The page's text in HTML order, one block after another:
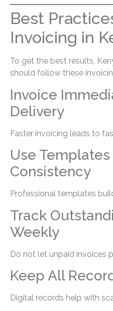
Best
Invoicing in
To get the best results,
should follow these
Invoice
Delivery
Faster invoicing leads to
Use
Consistency
Professional templates
Track
Weekly
Do not let unpaid invoices
Keep All
Digital records help with